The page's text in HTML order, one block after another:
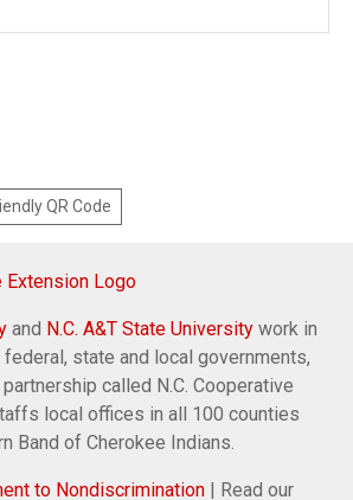
QR Code
and N.C. A&T State University work in
state and local governments,
called N.C. Cooperative
local offices in all 100 counties
Band of Cherokee Indians.
to Nondiscrimination | Read our